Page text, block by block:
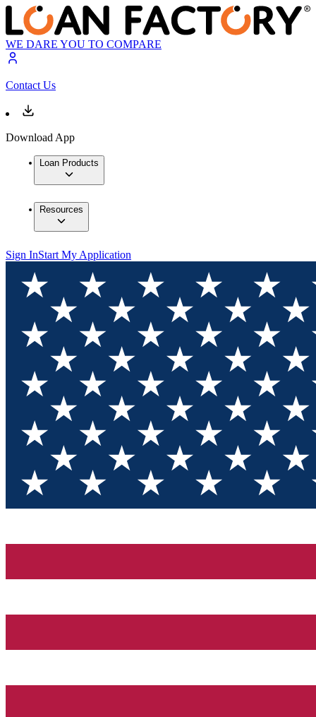
WE DARE YOU TO COMPARE
Contact Us
Download App
Loan Products
Resources
Sign InStart My Application